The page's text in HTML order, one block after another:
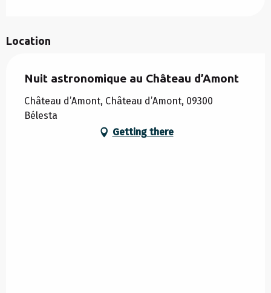
Location
Nuit astronomique au Château d’Amont
Château d’Amont, Château d’Amont, 09300
Bélesta
Getting there